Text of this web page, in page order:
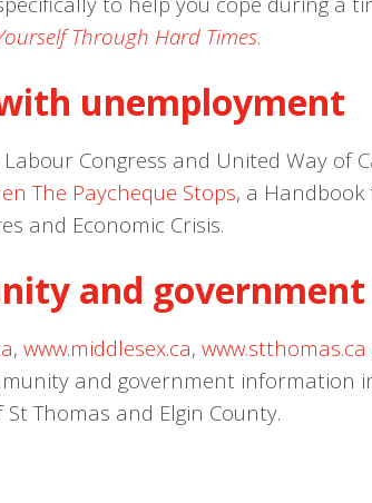
Through Hard Times.
unemployment
Congress and United Way of
The Paycheque Stops, a Handbook
and Economic Crisis.
and
, www.middlesex.ca, www.stthomas.ca
and government information
St Thomas and Elgin County.